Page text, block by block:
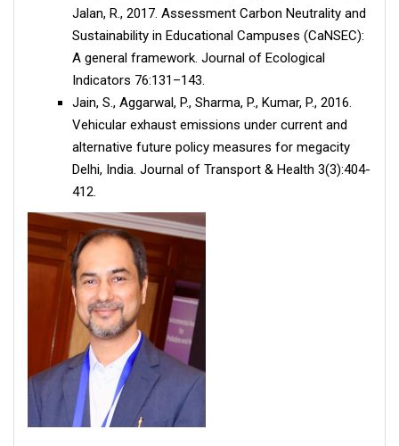
Jalan, R., 2017. Assessment Carbon Neutrality and
Sustainability in Educational Campuses (CaNSEC):
A general framework. Journal of Ecological
Indicators 76:131–143.
Jain, S., Aggarwal, P., Sharma, P., Kumar, P., 2016.
Vehicular exhaust emissions under current and
alternative future policy measures for megacity
Delhi, India. Journal of Transport & Health 3(3):404-
412.